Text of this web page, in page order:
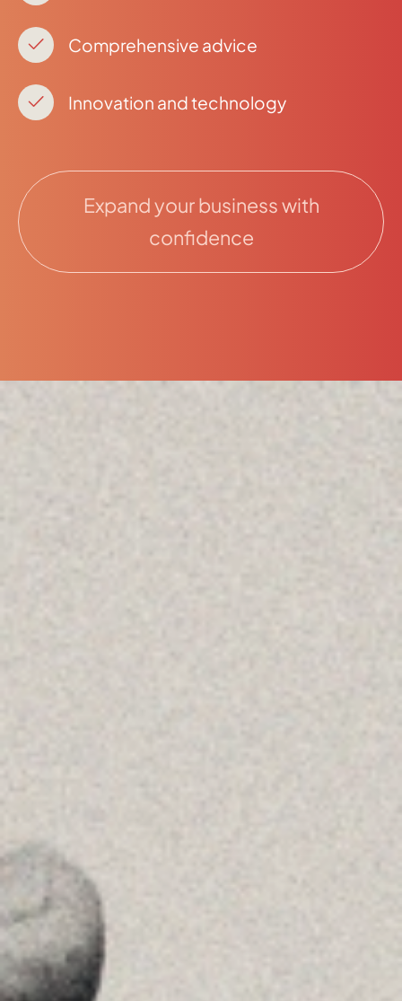
Comprehensive advice
Innovation and technology
Expand your business with
confidence